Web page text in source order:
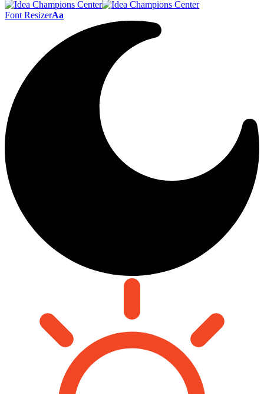
Font ResizerAa